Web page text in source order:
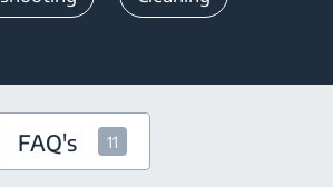
FAQ's 11